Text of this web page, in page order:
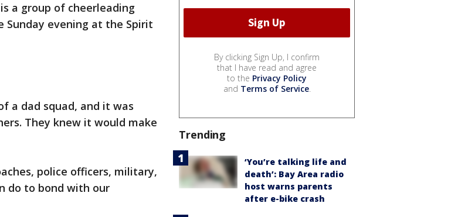
a group of cheerleading
evening at the Spirit
a dad squad, and it was
They knew it would make
police officers, military,
do to bond with our
By clicking Sign Up, I confirm
that I have read and agree
to the Privacy Policy
and Terms of Service.
Trending
‘You’re talking life and
death’: Bay Area radio
host warns parents
after e-bike crash